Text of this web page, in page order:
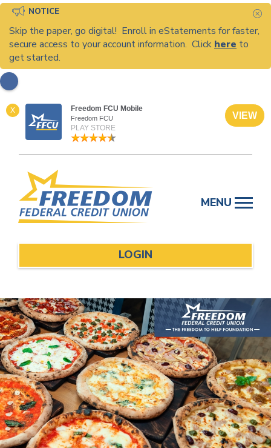
NOTICE
Skip the paper, go digital! Enroll in eStatements for faster,
secure access to your account information. Click here to
get started.
X Freedom FCU Mobile
Freedom FCU
PLAY STORE
VIEW
content
MENU
LOGIN